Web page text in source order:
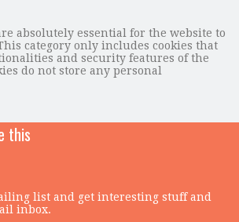
absolutely essential for the website to
category only includes cookies that
and security features of the
do not store any personal
this
list and get interesting stuff and
inbox.